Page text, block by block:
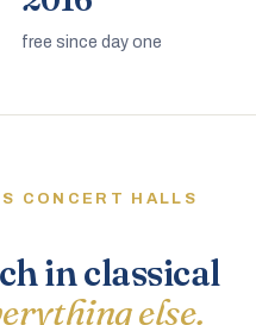
free since day one
CONCERT HALLS
in classical
else.